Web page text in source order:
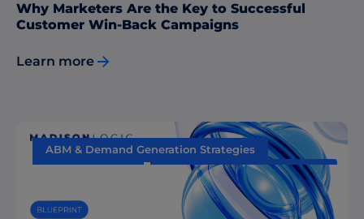
Why Marketers Are the Key to Successful
Customer Win-Back Campaigns
Learn more
ABM & Demand Generation Strategies
Sales & Marketing Alignment